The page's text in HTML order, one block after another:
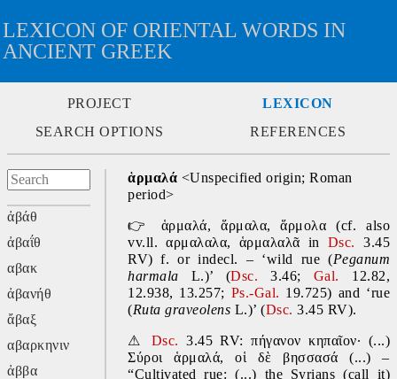
LEXICON OF ORIENTAL WORDS IN
ANCIENT GREEK
PROJECT
LEXICON
SEARCH OPTIONS
REFERENCES
ἀβάθ
ἀβαΐθ
αβακ
ἀβανήθ
ἄβαξ
αβαρκηνιν
ἀββα
ἁρμαλά <Unspecified origin; Roman
period>
👉 ἁρμαλά, ἅρμαλα, ἅρμολα
(cf. also
vv.ll. αρμαλαλα, ἁρμαλαλᾶ in Dsc.
3.45
RV) f. or indecl. – ‘wild rue (Peganum
harmala L.)’ (Dsc. 3.46; Gal. 12.82,
12.938, 13.257; Ps.-Gal. 19.725) and ‘rue
(Ruta graveolens L.)’ (Dsc. 3.45 RV).
⚠ Dsc. 3.45 RV: πήγανον κηπαῖον· (...)
Σύροι ἁρμαλά, οἱ δὲ βησσασά (...) –